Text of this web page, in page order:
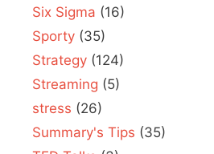
Six Sigma (16)
Sporty (35)
Strategy (124)
Streaming (5)
stress (26)
Summary's Tips (35)